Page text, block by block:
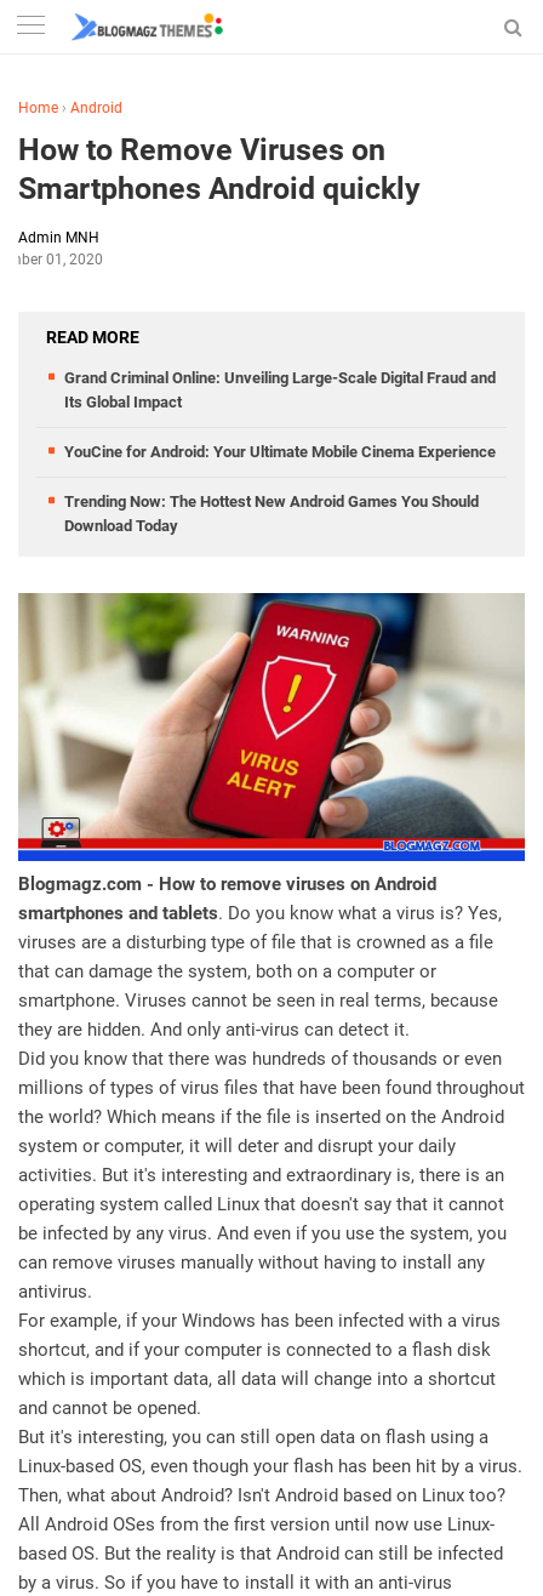
Home › Android
How to Remove Viruses on
Smartphones Android quickly
Admin MNH
01, 2020
READ MORE
Grand Criminal Online: Unveiling Large-Scale Digital Fraud and
Its Global Impact
YouCine for Android: Your Ultimate Mobile Cinema Experience
Trending Now: The Hottest New Android Games You Should
Download Today
Blogmagz.com - How to remove viruses on Android
smartphones and tablets. Do you know what a virus is? Yes,
viruses are a disturbing type of file that is crowned as a file
that can damage the system, both on a computer or
smartphone. Viruses cannot be seen in real terms, because
they are hidden. And only anti-virus can detect it.
Did you know that there was hundreds of thousands or even
millions of types of virus files that have been found throughout
the world? Which means if the file is inserted on the Android
system or computer, it will deter and disrupt your daily
activities. But it's interesting and extraordinary is, there is an
operating system called Linux that doesn't say that it cannot
be infected by any virus. And even if you use the system, you
can remove viruses manually without having to install any
antivirus.
For example, if your Windows has been infected with a virus
shortcut, and if your computer is connected to a flash disk
which is important data, all data will change into a shortcut
and cannot be opened.
But it's interesting, you can still open data on flash using a
Linux-based OS, even though your flash has been hit by a virus.
Then, what about Android? Isn't Android based on Linux too?
All Android OSes from the first version until now use Linux-
based OS. But the reality is that Android can still be infected
by a virus. So if you have to install it with an anti-virus